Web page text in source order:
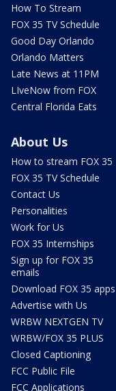
How To Stream
FOX 35 TV Schedule
Good Day Orlando
Orlando Matters
Late News at 11PM
LIveNow from FOX
Central Florida Eats
About Us
How to stream FOX 35
FOX 35 TV Schedule
Contact Us
Personalities
Work for Us
FOX 35 Internships
Sign up for FOX 35
emails
Download FOX 35 apps
Advertise with Us
WRBW NEXTGEN TV
WRBW/FOX 35 PLUS
Closed Captioning
FCC Public File
FCC Applications